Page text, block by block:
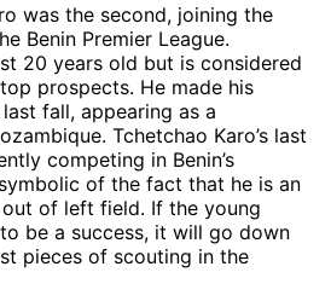
was the second, joining the
Benin Premier League.
20 years old but is considered
prospects. He made his
fall, appearing as a
Tchetchao Karo’s last
competing in Benin’s
of the fact that he is an
of left field. If the young
be a success, it will go down
pieces of scouting in the